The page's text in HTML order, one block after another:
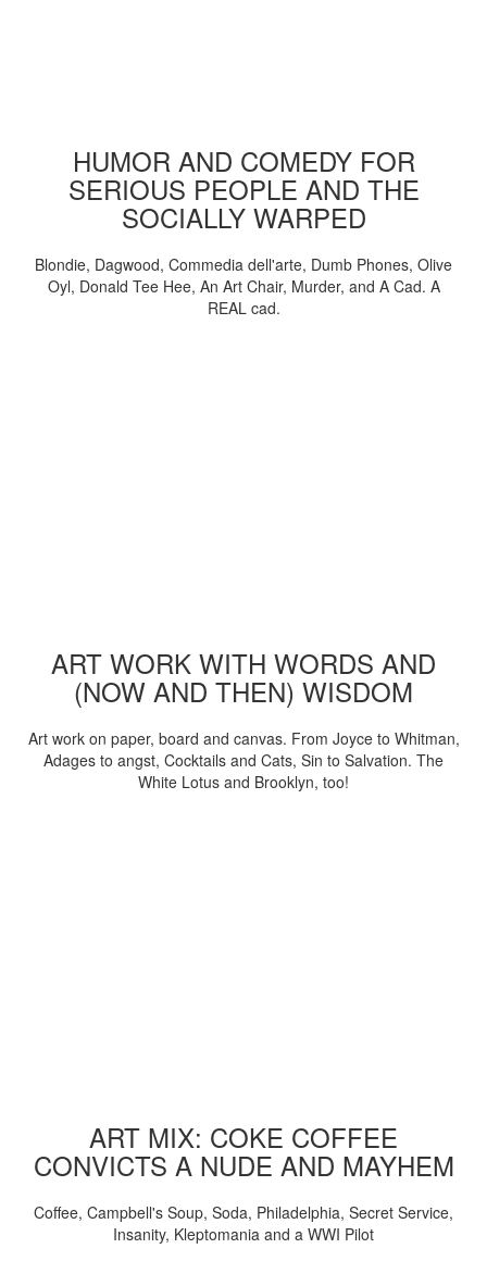
HUMOR AND COMEDY FOR
SERIOUS PEOPLE AND THE
SOCIALLY WARPED
Blondie, Dagwood, Commedia dell'arte, Dumb Phones, Olive
Oyl, Donald Tee Hee, An Art Chair, Murder, and A Cad. A
REAL cad.
ART WORK WITH WORDS AND
(NOW AND THEN) WISDOM
Art work on paper, board and canvas. From Joyce to Whitman,
Adages to angst, Cocktails and Cats, Sin to Salvation. The
White Lotus and Brooklyn, too!
ART MIX: COKE COFFEE
CONVICTS A NUDE AND MAYHEM
Coffee, Campbell's Soup, Soda, Philadelphia, Secret Service,
Insanity, Kleptomania and a WWI Pilot